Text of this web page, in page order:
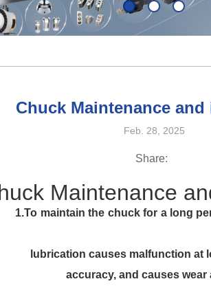
Chuck Maintenance
Feb. 28, 2025
Share:
Maintenance
period of time, It is
low hydraulic
seizure.